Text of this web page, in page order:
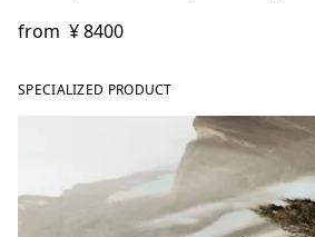
from ¥ 8400
SPECIALIZED PRODUCT